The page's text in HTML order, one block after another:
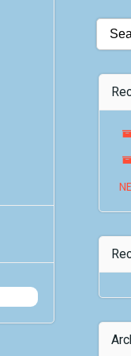
Search
for: